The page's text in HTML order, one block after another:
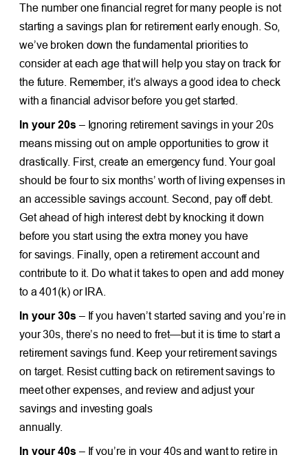
The number one financial regret for many people is not
starting a savings plan for retirement early enough. So,
we’ve broken down the fundamental priorities to
consider at each age that will help you stay on track for
the future. Remember, it’s always a good idea to check
with a financial advisor before you get started.
In your 20s – Ignoring retirement savings in your 20s
means missing out on ample opportunities to grow it
drastically. First, create an emergency fund. Your goal
should be four to six months’ worth of living expenses in
an accessible savings account. Second, pay off debt.
Get ahead of high interest debt by knocking it down
before you start using the extra money you have
for savings. Finally, open a retirement account and
contribute to it. Do what it takes to open and add money
to a 401(k) or IRA.
In your 30s – If you haven’t started saving and you’re in
your 30s, there’s no need to fret—but it is time to start a
retirement savings fund. Keep your retirement savings
on target. Resist cutting back on retirement savings to
meet other expenses, and review and adjust your
savings and investing goals
annually.
In your 40s – If you’re in your 40s and want to retire in